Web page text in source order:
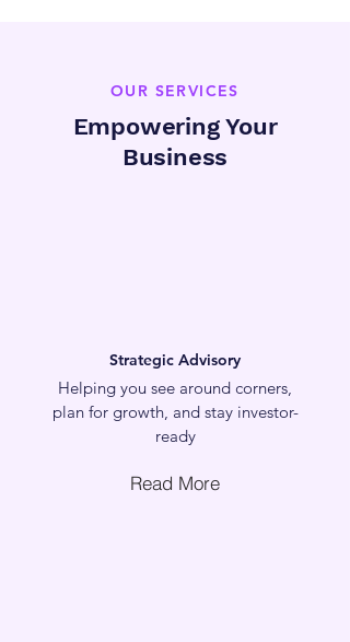
OUR SERVICES
Empowering Your
Business
Strategic Advisory
Helping you see around corners,
plan for growth, and stay investor-
ready
Read More